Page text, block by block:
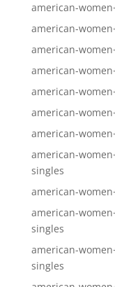
american-
american-
american-
american-
american-
american-
american-
american-
singles
american-
american-
singles
american-
singles